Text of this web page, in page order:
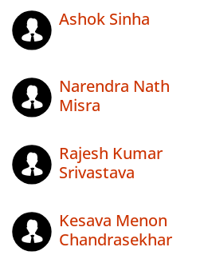
Ashok Sinha
Narendra Nath
Misra
Rajesh Kumar
Srivastava
Kesava Menon
Chandrasekhar